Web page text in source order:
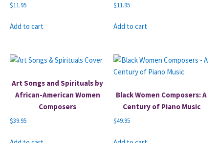
$11.95
Add to cart
$11.95
Add to cart
Art Songs and Spirituals by
African-American Women
Composers
$39.95
Black Women Composers: A
Century of Piano Music
$49.95